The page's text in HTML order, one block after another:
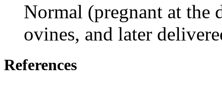
Normal (pregnant at the
ovines, and later
References